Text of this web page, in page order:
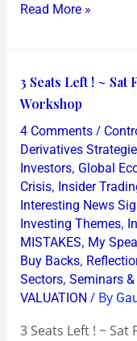
Read More »
3 Seats Left ! ~ Sat
Workshop
4 Comments /
Derivatives
Investors, Global
Crisis, Insider
Interesting News
Investing Themes,
MISTAKES, My
Buy Backs,
Sectors, Seminars
VALUATION / By
3 Seats Left ! ~ Sat
3
Seats
Left
!
~
Sat
Feb
17
2018
Mumbai
Funda